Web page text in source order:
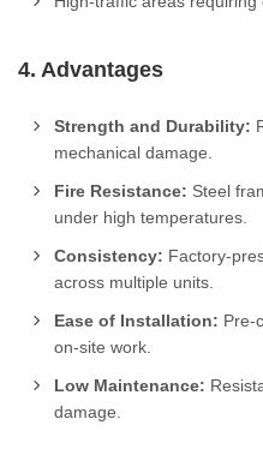
4. Advantages
Strength and Durability:
mechanical damage.
Fire Resistance: Steel
under high temperatures.
Consistency: Factory-
across multiple units.
Ease of Installation: Pre-
on-site work.
Low Maintenance:
damage.